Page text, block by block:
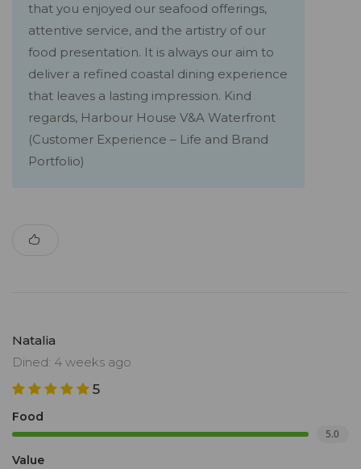
that you enjoyed our seafood offerings,
attentive service, and the artistry of our
food presentation. It is always our aim to
deliver a refined coastal dining experience
that leaves a lasting impression. Kind
regards, Harbour House V&A Waterfront
(Customer Experience – Life and Brand
Portfolio)
Natalia
Dined: 4 weeks ago
5
Food
5.0
Value